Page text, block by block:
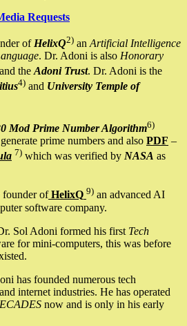
Requests
of HelixQ2) an Artificial Intelligence
. Dr. Adoni is also Honorary
and the Adoni Trust. Dr. Adoni is the
4) and University Temple of
Mod Prime Number Algorithm6)
prime numbers and also PDF –
7) which was verified by NASA as
founder ofHelixQ 9) an advanced AI
software company.
Sol Adoni formed his first Tech
for mini-computers, this was before
has founded numerous tech
internet industries. He has operated
now and is only in his early